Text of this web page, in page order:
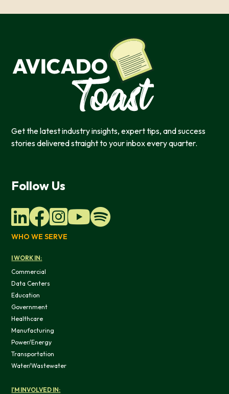
Do not sell or share my personal
Get the latest industry insights, expert tips, and success
stories delivered straight to your inbox every quarter.
Follow Us
WHO WE SERVE
I WORK IN:
Commercial
Data Centers
Education
Government
Healthcare
Manufacturing
Power/Energy
Transportation
Water/Wastewater
I'M INVOLVED IN: